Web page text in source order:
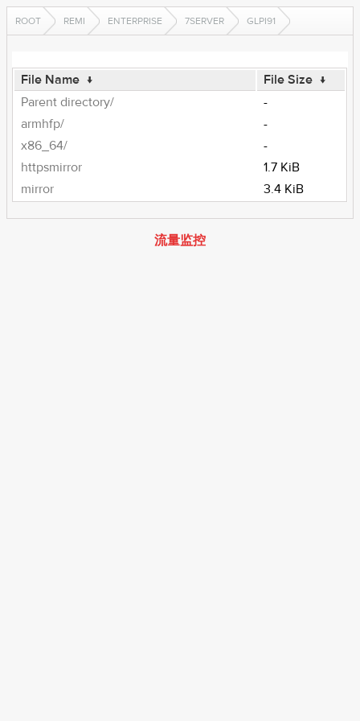
ROOT REMI ENTERPRISE 7SERVER GLPI91
File Name ↓ File Size ↓
Parent directory/
-
armhfp/
-
x86_64/
-
httpsmirror
1.7 KiB
mirror
3.4 KiB
流量监控